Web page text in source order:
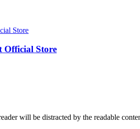
Official Store
will be distracted by the readable